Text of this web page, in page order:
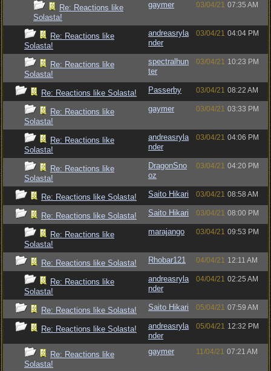
Re: Reactions like
Solasta!
gaymer 03/04/21 07:35 AM
Re: Reactions like
Solasta!
andreasryla
nder
03/04/21 04:04 PM
Re: Reactions like
Solasta!
spectralhun
ter
03/04/21 10:23 PM
Re: Reactions like Solasta! Passerby 03/04/21 08:22 AM
Re: Reactions like
Solasta!
gaymer 03/04/21 03:33 PM
Re: Reactions like
Solasta!
andreasryla
nder
03/04/21 04:06 PM
Re: Reactions like
Solasta!
DragonSno
oz
03/04/21 04:20 PM
Re: Reactions like Solasta! Saito Hikari 03/04/21 08:58 AM
Re: Reactions like Solasta! Saito Hikari 03/04/21 08:00 PM
Re: Reactions like
Solasta!
marajango 03/04/21 09:53 PM
Re: Reactions like Solasta! Rhobar121 04/04/21 12:11 AM
Re: Reactions like
Solasta!
andreasryla
nder
04/04/21 02:25 AM
Re: Reactions like Solasta! Saito Hikari 05/04/21 07:59 AM
Re: Reactions like Solasta!
andreasryla
nder
05/04/21 12:32 PM
Re: Reactions like
Solasta!
gaymer 11/04/21 07:21 AM